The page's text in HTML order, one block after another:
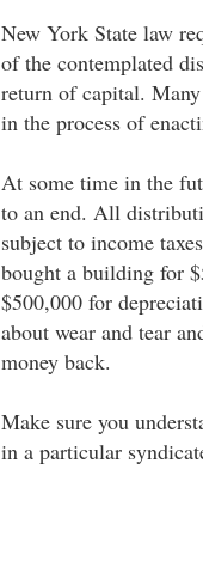
New York State law
of the contemplated
return of capital.
in the process of
At some time in the
to an end. All
subject to income
bought a building for
$500,000 for
about wear and tear
money back.
Make sure you
in a particular